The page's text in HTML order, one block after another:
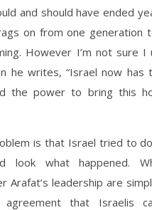
and should have ended
on from one generation
However I’m not sure I
he writes, “Israel now has
the power to bring this
is that Israel tried to
look what happened.
Arafat’s leadership are
that Israelis